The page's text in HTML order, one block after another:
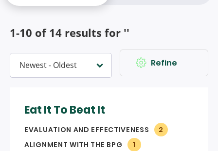
1-10 of 14 results for ''
Sort by Refine
Eat It To Beat It
EVALUATION AND EFFECTIVENESS
2
ALIGNMENT WITH THE BPG
1